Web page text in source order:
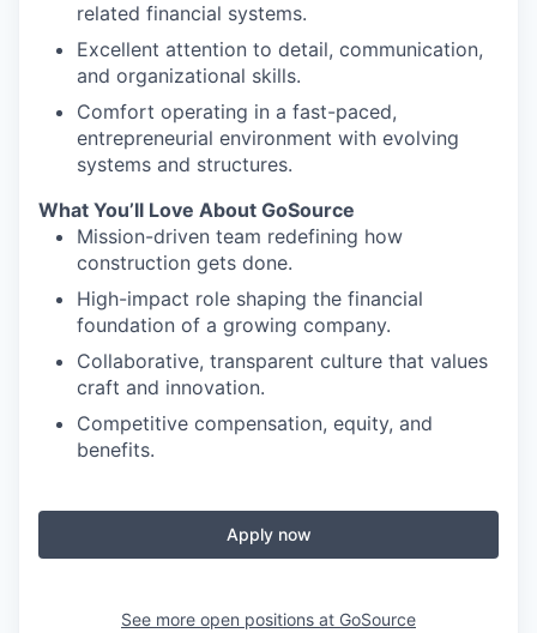
related financial systems.
Excellent attention to detail, communication,
and organizational skills.
Comfort operating in a fast-paced,
entrepreneurial environment with evolving
systems and structures.
What You’ll Love About GoSource
Mission-driven team redefining how
construction gets done.
High-impact role shaping the financial
foundation of a growing company.
Collaborative, transparent culture that values
craft and innovation.
Competitive compensation, equity, and
benefits.
Apply now
See more open positions at GoSource